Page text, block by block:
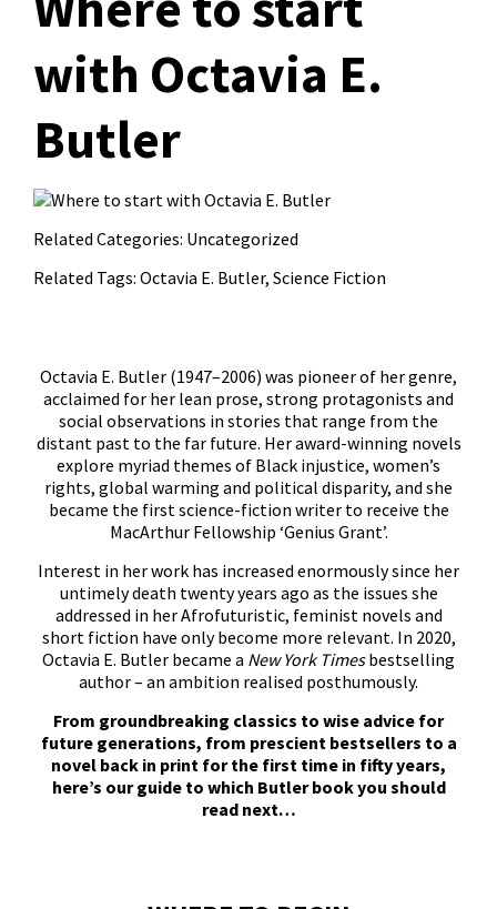
with Octavia E.
Butler
Related Categories: Uncategorized
Related Tags: Octavia E. Butler, Science Fiction
Octavia E. Butler (1947–2006) was pioneer of her genre,
acclaimed for her lean prose, strong protagonists and
social observations in stories that range from the
distant past to the far future. Her award-winning novels
explore myriad themes of Black injustice, women’s
rights, global warming and political disparity, and she
became the first science-fiction writer to receive the
MacArthur Fellowship ‘Genius Grant’.
Interest in her work has increased enormously since her
untimely death twenty years ago as the issues she
addressed in her Afrofuturistic, feminist novels and
short fiction have only become more relevant. In 2020,
Octavia E. Butler became a New York Timesbestselling
author – an ambition realised posthumously.
From groundbreaking classics to wise advice for
future generations, from prescient bestsellers to a
novel back in print for the first time in fifty years,
here’s our guide to which Butler book you should
read next…